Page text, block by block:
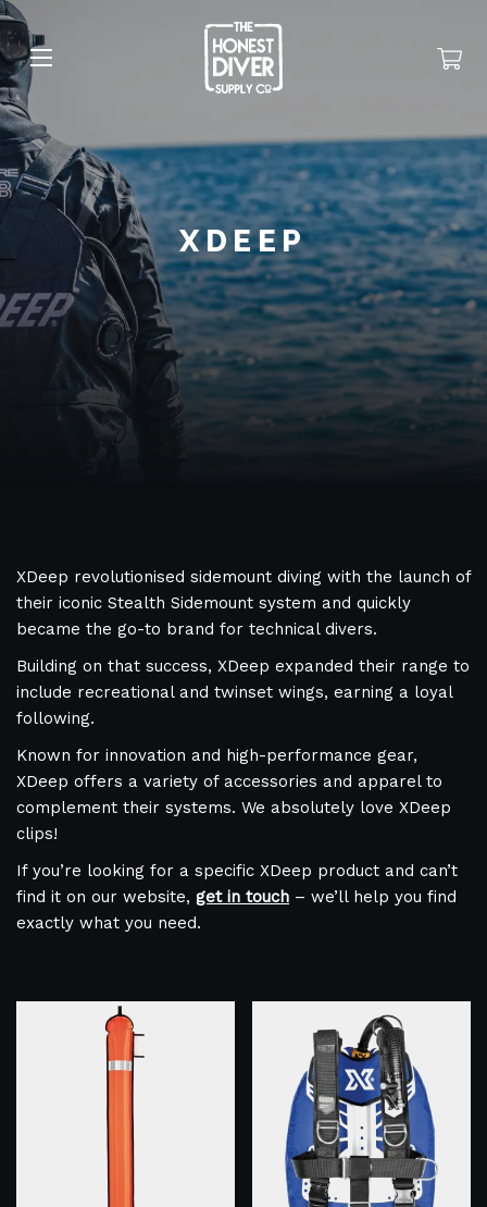
XDEEP
XDeep revolutionised sidemount diving with the launch of
their iconic Stealth Sidemount system and quickly
became the go-to brand for technical divers.
Building on that success, XDeep expanded their range to
include recreational and twinset wings, earning a loyal
following.
Known for innovation and high-performance gear,
XDeep offers a variety of accessories and apparel to
complement their systems. We absolutely love XDeep
clips!
If you’re looking for a specific XDeep product and can’t
find it on our website, get in touch – we’ll help you find
exactly what you need.